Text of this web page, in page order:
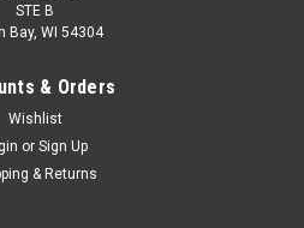
STE B
Bay, WI 54304
& Orders
Wishlist
or Sign Up
& Returns